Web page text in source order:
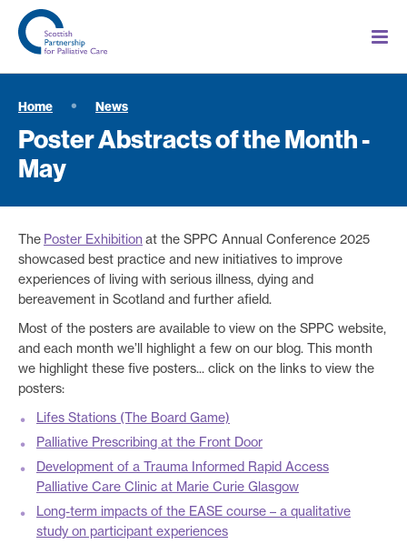
Home News
Poster Abstracts of the Month -
May
The Poster Exhibition at the SPPC Annual Conference 2025
showcased best practice and new initiatives to improve
experiences of living with serious illness, dying and
bereavement in Scotland and further afield.
Most of the posters are available to view on the SPPC website,
and each month we’ll highlight a few on our blog. This month
we highlight these five posters... click on the links to view the
posters:
Lifes Stations (The Board Game)
Palliative Prescribing at the Front Door
Development of a Trauma Informed Rapid Access
Palliative Care Clinic at Marie Curie Glasgow
Long-term impacts of the EASE course – a qualitative
study on participant experiences